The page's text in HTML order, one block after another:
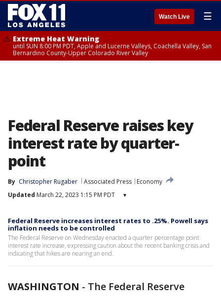
Watch Live ☰
Extreme Heat Warning
until SUN 8:00 PM PDT, Apple and Lucerne Valleys, Coachella Valley, San
Bernardino County-Upper Colorado River Valley
Federal Reserve raises key
interest rate by quarter-
point
By Christopher Rugaber Associated Press
Economy
Updated March 22, 2023 1:15 PM PDT ▾
Federal Reserve increases interest rates to .25%. Powell says
inflation needs to be controlled
The Federal Reserve on Wednesday enacted a quarter percentage point
interest rate increase, expressing caution about the recent banking crisis and
indicating that hikes are nearing an end.
WASHINGTON - The Federal Reserve